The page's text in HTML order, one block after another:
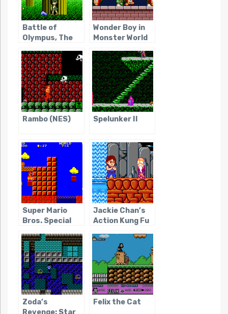
Battle of
Olympus, The
Wonder Boy in
Monster World
Rambo (NES) Spelunker II
Super Mario
Bros. Special
Jackie Chan’s
Action Kung Fu
Zoda’s
Felix the Cat